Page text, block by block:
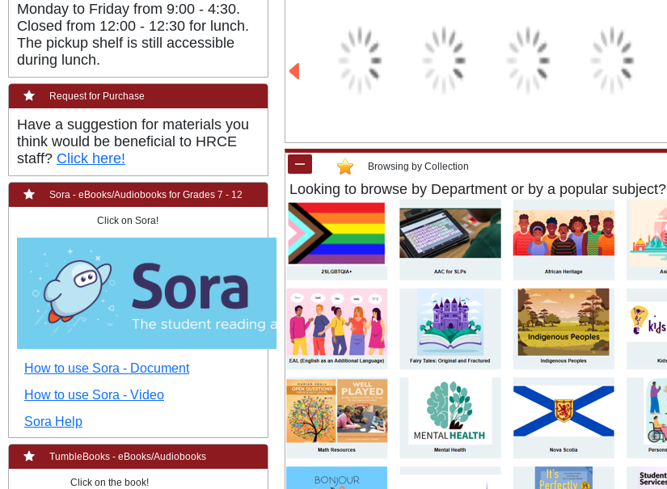
Monday to Friday from 9:00 - 4:30.
Closed from 12:00 - 12:30 for lunch.
The pickup shelf is still accessible
during lunch.
Request for Purchase
Have a suggestion for materials you
think would be beneficial to HRCE
staff? Click here!
Sora - eBooks/Audiobooks for Grades 7 - 12
Click on Sora!
How to use Sora - Document
How to use Sora - Video
Sora Help
TumbleBooks - eBooks/Audiobooks
Click on the book!
Browsing by Collection
Looking to browse by Department or by a popular subject?